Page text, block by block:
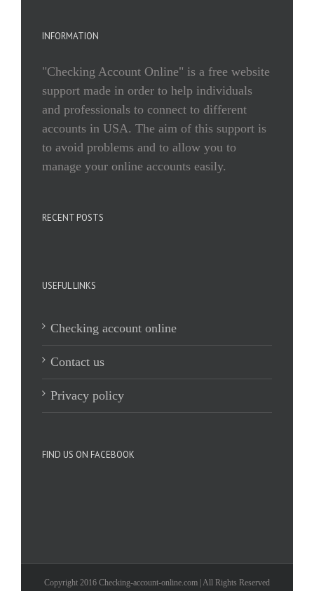
INFORMATION
"Checking Account Online" is a free website
support made in order to help individuals
and professionals to connect to different
accounts in USA. The aim of this support is
to avoid problems and to allow you to
manage your online accounts easily.
RECENT POSTS
USEFUL LINKS
Checking account online
Contact us
Privacy policy
FIND US ON FACEBOOK
Copyright 2016 Checking-account-online.com | All Rights Reserved